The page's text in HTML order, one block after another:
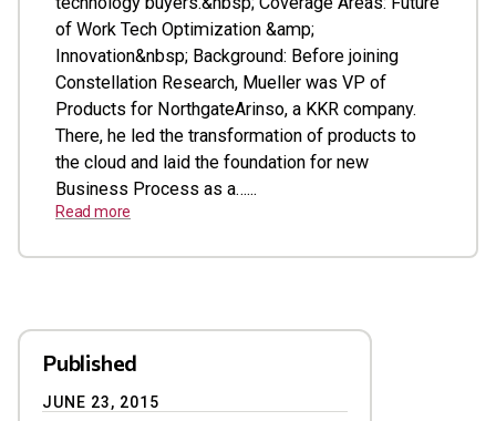
of Work Tech Optimization &amp;
Innovation&nbsp; Background: Before joining
Constellation Research, Mueller was VP of
Products for NorthgateArinso, a KKR company.
There, he led the transformation of products to
the cloud and laid the foundation for new
Business Process as a…...
Read more
Published
JUNE 23, 2015